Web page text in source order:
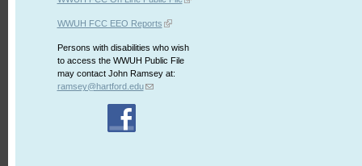
WWUH FCC EEO Reports
Persons with disabilities who wish
to access the WWUH Public File
may contact John Ramsey at:
ramsey@hartford.edu